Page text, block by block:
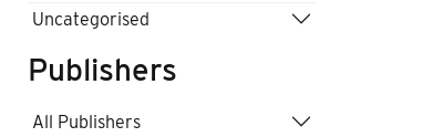
Uncategorised
Publishers
All Publishers